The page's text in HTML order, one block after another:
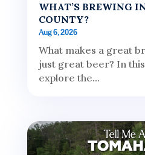
WHAT’S BREWING
COUNTY?
Aug 6, 2026
What makes a great
just great beer? In
explore the...